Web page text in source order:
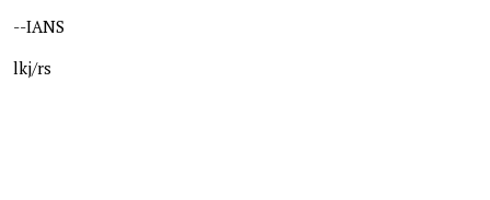
--IANS
lkj/rs